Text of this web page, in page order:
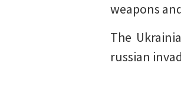
weapons
The
russian